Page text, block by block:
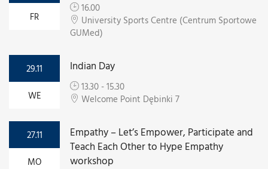
FR
16.00
University Sports Centre (Centrum Sportowe
GUMed)
29.11
WE
Indian Day
13.30 - 15.30
Welcome Point Dębinki 7
27.11
MO
Empathy – Let’s Empower, Participate and
Teach Each Other to Hype Empathy
workshop